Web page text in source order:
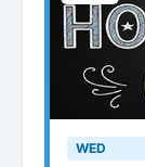
WED